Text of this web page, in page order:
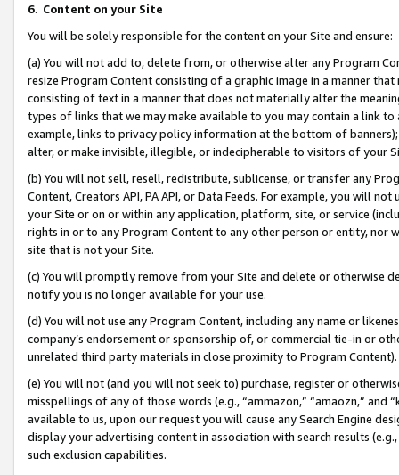
6. Content on your Site
You will be solely responsible for the content on your Site and ensure:
(a) You will not add to, delete from, or otherwise alter any Program
resize Program Content consisting of a graphic image in a manner
consisting of text in a manner that does not materially alter the
types of links that we may make available to you may contain a link
example, links to privacy policy information at the bottom of
alter, or make invisible, illegible, or indecipherable to visitors of your
(b) You will not sell, resell, redistribute, sublicense, or transfer any
Content, Creators API, PA API, or Data Feeds. For example, you will
your Site or on or within any application, platform, site, or service
rights in or to any Program Content to any other person or entity, nor
site that is not your Site.
(c) You will promptly remove from your Site and delete or otherwise
notify you is no longer available for your use.
(d) You will not use any Program Content, including any name or
company’s endorsement or sponsorship of, or commercial tie-in or
unrelated third party materials in close proximity to Program Content).
(e) You will not (and you will not seek to) purchase, register or
misspellings of any of those words (e.g., “ammazon,” “amaozn,” and
available to us, upon our request you will cause any Search Engine
display your advertising content in association with search results
such exclusion capabilities.